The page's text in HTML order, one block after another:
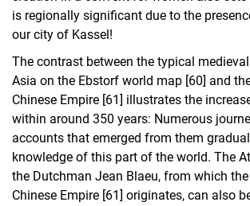
is regionally significant due to the
our city of Kassel!
The contrast between the typical
Asia on the Ebstorf world map [60] and
Chinese Empire [61] illustrates the
within around 350 years: Numerous
accounts that emerged from them
knowledge of this part of the world. The
the Dutchman Jean Blaeu, from which
Chinese Empire [61] originates, can also